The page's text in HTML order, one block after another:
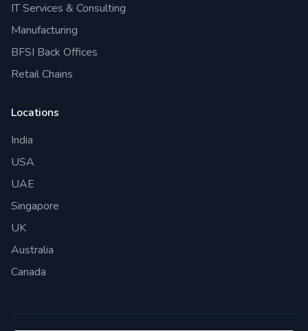
IT Services & Consulting
Manufacturing
BFSI Back Offices
Retail Chains
Locations
India
USA
UAE
Singapore
UK
Australia
Canada